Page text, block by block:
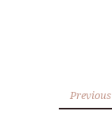
Previous